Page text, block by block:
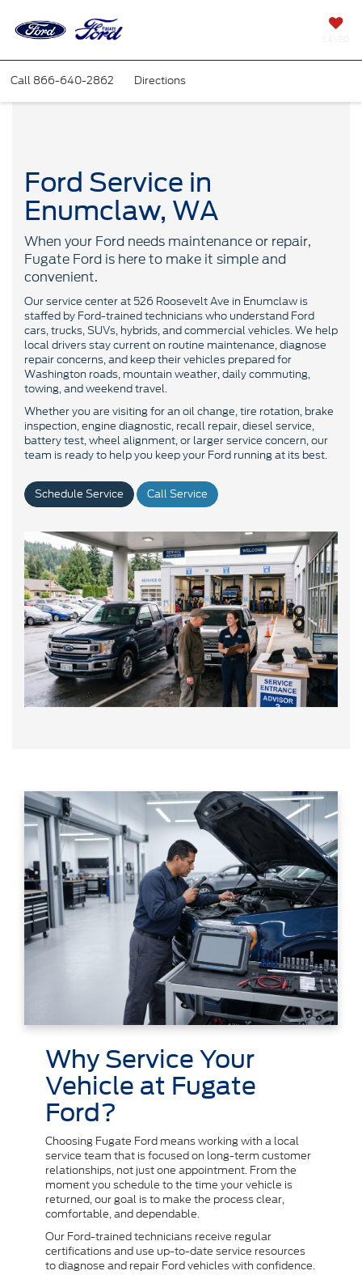
Call 866-640-2862 Directions
Ford Service in
Enumclaw, WA
When your Ford needs maintenance or repair,
Fugate Ford is here to make it simple and
convenient.
Our service center at 526 Roosevelt Ave in Enumclaw is
staffed by Ford-trained technicians who understand Ford
cars, trucks, SUVs, hybrids, and commercial vehicles. We help
local drivers stay current on routine maintenance, diagnose
repair concerns, and keep their vehicles prepared for
Washington roads, mountain weather, daily commuting,
towing, and weekend travel.
Whether you are visiting for an oil change, tire rotation, brake
inspection, engine diagnostic, recall repair, diesel service,
battery test, wheel alignment, or larger service concern, our
team is ready to help you keep your Ford running at its best.
Schedule Service Call Service
Why Service Your
Vehicle at Fugate
Ford?
Choosing Fugate Ford means working with a local
service team that is focused on long-term customer
relationships, not just one appointment. From the
moment you schedule to the time your vehicle is
returned, our goal is to make the process clear,
comfortable, and dependable.
Our Ford-trained technicians receive regular
certifications and use up-to-date service resources
to diagnose and repair Ford vehicles with confidence.